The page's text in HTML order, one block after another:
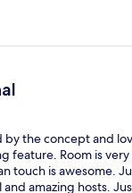
by the concept and
feature. Room is
touch is awesome.
amazing hosts.